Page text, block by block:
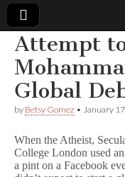
Comic
Book
Legal
Attempt
Global
by Betsy Gomez • January
When the Atheist,
College London used
a pint on a Facebook